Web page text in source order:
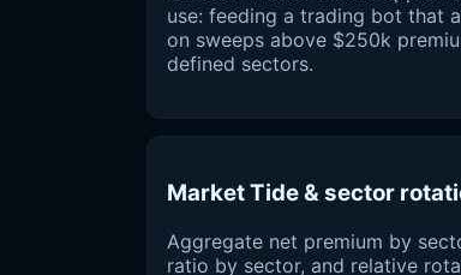
use: feeding a trading bot that
on sweeps above $250k
defined sectors.
Market Tide & sector
Aggregate net premium by
ratio by sector, and relative